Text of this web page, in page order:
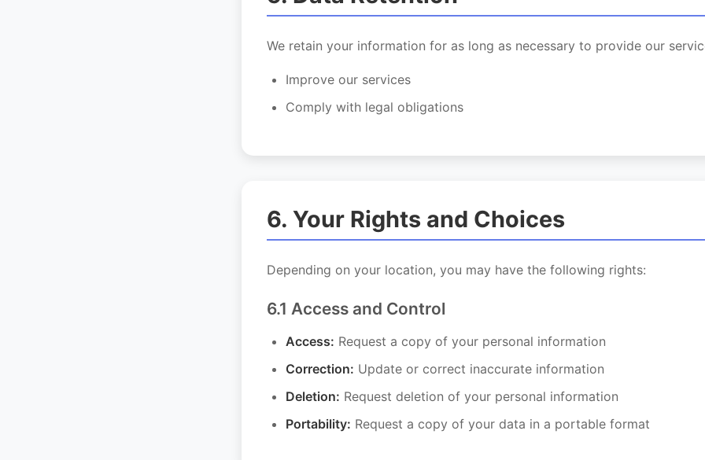
We retain your information for as long as necessary to provide our
Improve our services
Comply with legal obligations
6. Your Rights and Choices
Depending on your location, you may have the following rights:
6.1 Access and Control
Access: Request a copy of your personal information
Correction: Update or correct inaccurate information
Deletion: Request deletion of your personal information
Portability: Request a copy of your data in a portable format